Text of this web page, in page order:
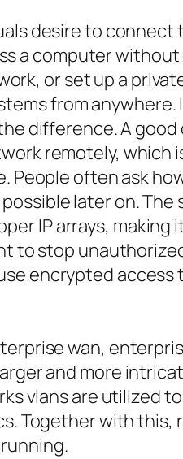
desire to
a computer
or set up a
from
difference. A
remotely, which
People often ask
later on.
IP arrays,
to stop
encrypted
wan,
and more
vlans are utilized
Together with this,